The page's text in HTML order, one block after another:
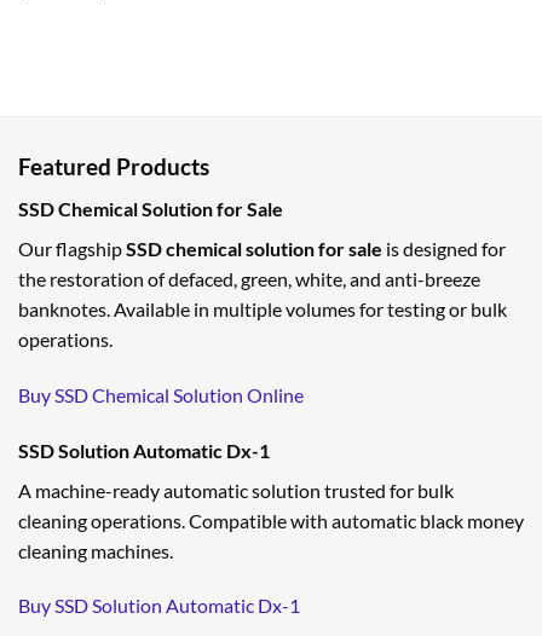
Featured Products
SSD Chemical Solution for Sale
Our flagshipSSD chemical solution for sale is designed for
the restoration of defaced, green, white, and anti-breeze
banknotes. Available in multiple volumes for testing or bulk
operations.
Buy SSD Chemical Solution Online
SSD Solution Automatic Dx-1
A machine-ready automatic solution trusted for bulk
cleaning operations. Compatible with automatic black money
cleaning machines.
Buy SSD Solution Automatic Dx-1